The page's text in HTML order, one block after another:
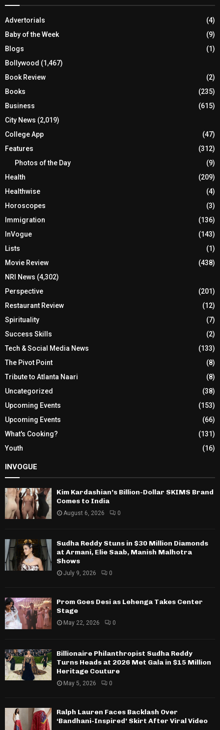
Advertorials
(4)
Baby of the Week
(9)
Blogs
(1)
Bollywood (1,467)
Book Review
(2)
Books
(235)
Business
(615)
City News (2,019)
College App
(47)
Features
(312)
Photos of the Day
(9)
Health
(209)
Healthwise
(4)
Horoscopes
(3)
Immigration
(136)
InVogue
(143)
Lists
(1)
Movie Review
(438)
NRI News (4,302)
Perspective
(201)
Restaurant Review
(12)
Spirituality
(7)
Success Skills
(2)
Tech & Social Media News
(133)
The Pivot Point
(8)
Tribute to Atlanta Naari
(8)
Uncategorized
(38)
Upcoming Events
(153)
Upcoming Events
(66)
What's Cooking?
(131)
Youth
(16)
INVOGUE
Kim Kardashian’s Billion-Dollar SKIMS Brand
Comes to India
August 6, 2026 0
Sudha Reddy Stuns in $30 Million Diamonds
at Armani, Elie Saab, Manish Malhotra
Shows
July 9, 2026 0
Prom Goes Desi as Lehenga Takes Center
Stage
May 22, 2026 0
Billionaire Philanthropist Sudha Reddy
Turns Heads at 2026 Met Gala in $15 Million
Heritage Couture
May 5, 2026 0
Ralph Lauren Faces Backlash Over
‘Bandhani-Inspired’ Skirt After Viral Video